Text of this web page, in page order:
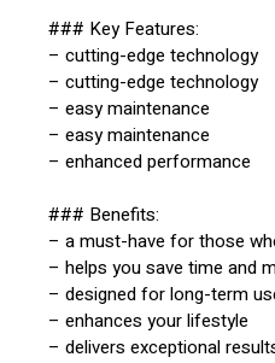
### Key Features:
– cutting-edge technology
– cutting-edge technology
– easy maintenance
– easy maintenance
– enhanced performance
### Benefits:
– a must-have for those
– helps you save time and
– designed for long-term
– enhances your lifestyle
– delivers exceptional